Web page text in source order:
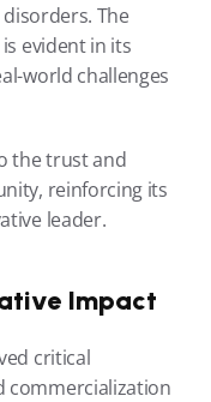
The
evident in its
world challenges
the trust and
reinforcing its
leader.
Impact
critical
commercialization